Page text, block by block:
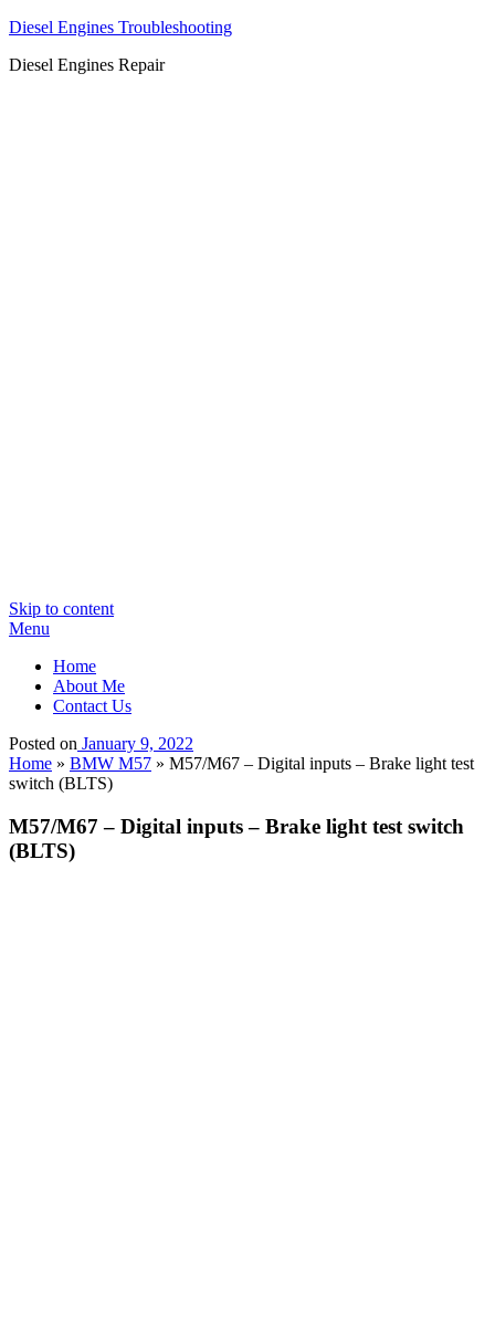
Diesel Engines Troubleshooting
Diesel Engines Repair
Skip to content
Menu
Home
About Me
Contact Us
Posted on January 9, 2022
Home » BMW M57 » M57/M67 – Digital inputs – Brake light test
switch (BLTS)
M57/M67 – Digital inputs – Brake light test switch
(BLTS)